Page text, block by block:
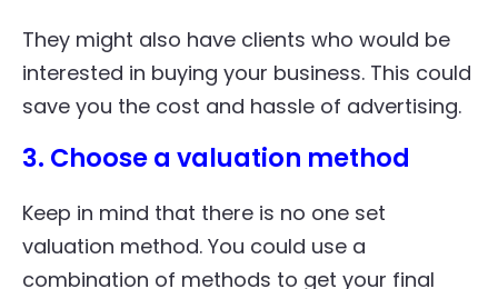
They might also have clients who would be
interested in buying your business. This could
save you the cost and hassle of advertising.
3. Choose a valuation method
Keep in mind that there is no one set
valuation method. You could use a
combination of methods to get your final